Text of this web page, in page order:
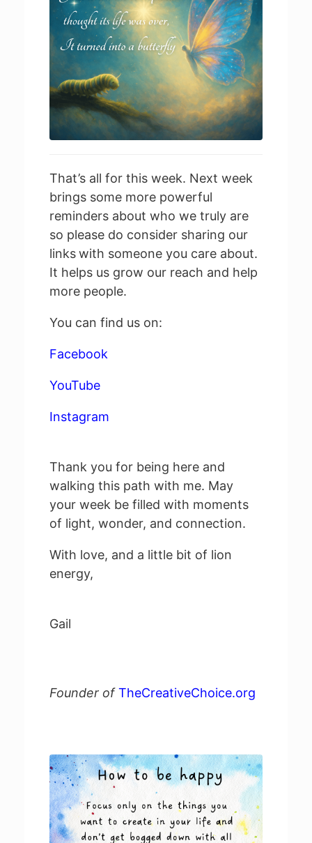
That’s all for this week. Next week
brings some more powerful
reminders about who we truly are
so please do consider sharing our
linkswith someone you care about.
It helps us grow our reach and help
more people.
You can find us on:
Facebook
YouTube
Instagram
Thank you for being here and
walking this path with me. May
your week be filled with moments
of light, wonder, and connection.
With love, and a little bit of lion
energy,
Gail
Founder ofTheCreativeChoice.org